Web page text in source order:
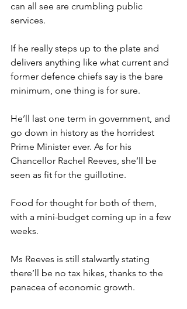
can all see are crumbling public
services.
If he really steps up to the plate and
delivers anything like what current and
former defence chiefs say is the bare
minimum, one thing is for sure.
He’ll last one term in government, and
go down in history as the horridest
Prime Minister ever. As for his
Chancellor Rachel Reeves, she’ll be
seen as fit for the guillotine.
Food for thought for both of them,
with a mini-budget coming up in a few
weeks.
Ms Reeves is still stalwartly stating
there’ll be no tax hikes, thanks to the
panacea of economic growth.